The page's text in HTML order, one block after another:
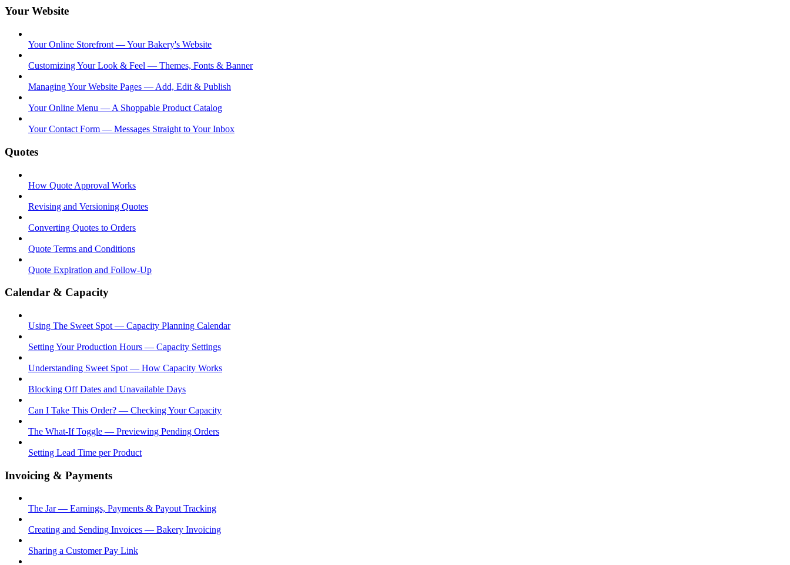
Your Website
Your Online Storefront — Your Bakery's Website
Customizing Your Look & Feel — Themes, Fonts & Banner
Managing Your Website Pages — Add, Edit & Publish
Your Online Menu — A Shoppable Product Catalog
Your Contact Form — Messages Straight to Your Inbox
Quotes
How Quote Approval Works
Revising and Versioning Quotes
Converting Quotes to Orders
Quote Terms and Conditions
Quote Expiration and Follow-Up
Calendar & Capacity
Using The Sweet Spot — Capacity Planning Calendar
Setting Your Production Hours — Capacity Settings
Understanding Sweet Spot — How Capacity Works
Blocking Off Dates and Unavailable Days
Can I Take This Order? — Checking Your Capacity
The What-If Toggle — Previewing Pending Orders
Setting Lead Time per Product
Invoicing & Payments
The Jar — Earnings, Payments & Payout Tracking
Creating and Sending Invoices — Bakery Invoicing
Sharing a Customer Pay Link